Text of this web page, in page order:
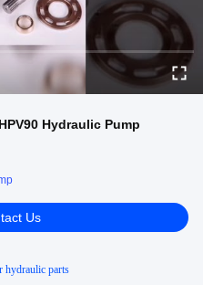
Hydraulic Pump
Us
hydraulic parts